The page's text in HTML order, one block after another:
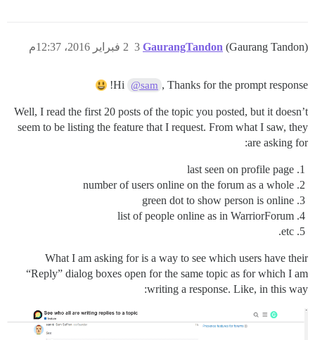
GaurangTandon (Gaurang Tandon) 2 فبراير 2016، 12:37م 3
Hi @sam , Thanks for the prompt response!
Well, I read the first 20 posts of the topic you posted, but it doesn’t
seem to be listing the feature that I request. From what I saw, they
are asking for:
last seen on profile page
number of users online on the forum as a whole
green dot to show person is online
list of people online as in WarriorForum
etc.
What I am asking for is a way to see which users have their
“Reply” dialog boxes open for the same topic as for which I am
writing a response. Like, in this way: